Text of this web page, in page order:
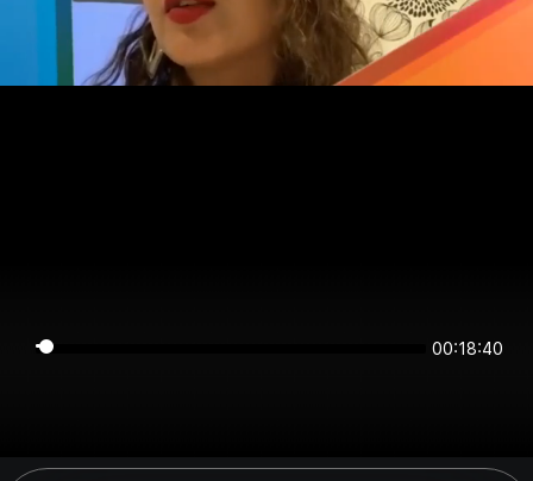
00:18:40